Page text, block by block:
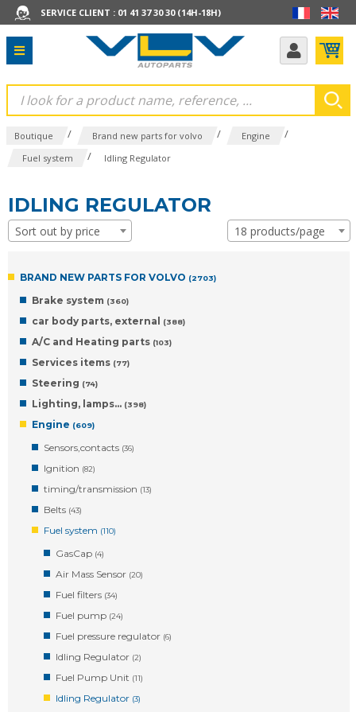
SERVICE CLIENT : 01 41 37 30 30 (14H-18H)
Boutique / Brand new parts for volvo / Engine /
Fuel system / Idling Regulator
IDLING REGULATOR
Sort out by price 18 products/page
BRAND NEW PARTS FOR VOLVO (2703)
Brake system (360)
car body parts, external (388)
A/C and Heating parts (103)
Services items (77)
Steering (74)
Lighting, lamps… (398)
Engine (609)
Sensors,contacts (36)
Ignition (82)
timing/transmission (13)
Belts (43)
Fuel system (110)
GasCap (4)
Air Mass Sensor (20)
Fuel filters (34)
Fuel pump (24)
Fuel pressure regulator (6)
Idling Regulator (2)
Fuel Pump Unit (11)
Idling Regulator (3)